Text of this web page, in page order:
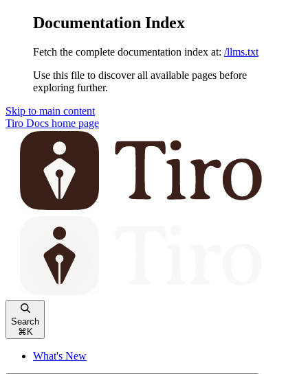
Documentation Index
Fetch the complete documentation index at: /llms.txt
Use this file to discover all available pages before
exploring further.
Skip to main content
Tiro Docs home page
Search
⌘ K
What's New